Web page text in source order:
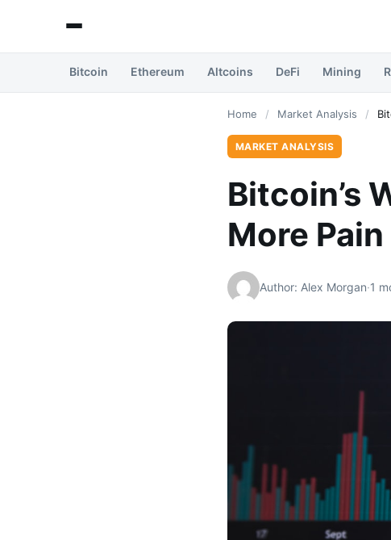
Bitcoin Ethereum Altcoins DeFi Mining
Home / Market Analysis /
MARKET ANALYSIS
Bitcoin’s
More
Author: Alex Morgan·1